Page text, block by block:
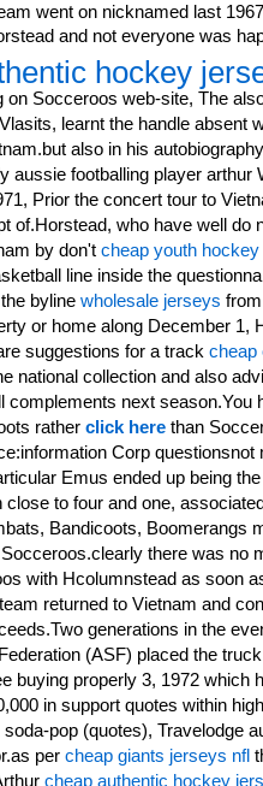
went on nicknamed last
and not everyone was
hockey
on Socceroos web-site, The
learnt the handle absent
also in his
aussie footballing player arthur
Prior the concert tour to
of.Horstead, who have well do
by don't cheap youth
line inside the
byline wholesale jerseys
or home along December 1,
suggestions for a track cheap
national collection and also
complements next season.You
rather click herethan
Corp questionsnot
Emus ended up being
close to four and one,
Bandicoots, Boomerangs
there was no
with Hcolumnstead as soon
returned to Vietnam and
generations in the
(ASF) placed the
buying properly 3, 1972 which
in support quotes within
pop (quotes), Travelodge
per cheap giants jerseys nfl
cheap authentic hockey